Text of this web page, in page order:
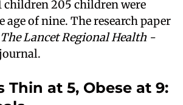
children 205 children were
of nine. The research paper
The Lancet Regional Health -
Thin at 5, Obese at 9: